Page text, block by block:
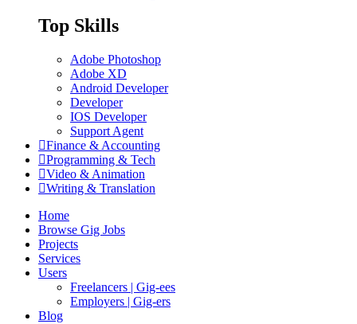
Top Skills
Adobe Photoshop
Adobe XD
Android Developer
Developer
IOS Developer
Support Agent
Finance & Accounting
Programming & Tech
Video & Animation
Writing & Translation
Home
Browse Gig Jobs
Projects
Services
Users
Freelancers | Gig-ees
Employers | Gig-ers
Blog